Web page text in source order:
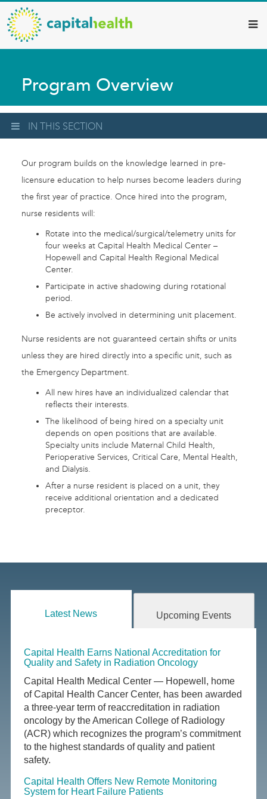
Skip
to
main
content
Capital
Health
–
Diagnostic
Services
Updates
Program Overview
IN THIS SECTION
Our program builds on the knowledge learned in pre-
licensure education to help nurses become leaders during
the first year of practice. Once hired into the program,
nurse residents will:
Rotate into the medical/surgical/telemetry units for
four weeks at Capital Health Medical Center –
Hopewell and Capital Health Regional Medical
Center.
Participate in active shadowing during rotational
period.
Be actively involved in determining unit placement.
Nurse residents are not guaranteed certain shifts or units
unless they are hired directly into a specific unit, such as
the Emergency Department.
All new hires have an individualized calendar that
reflects their interests.
The likelihood of being hired on a specialty unit
depends on open positions that are available.
Specialty units include Maternal Child Health,
Perioperative Services, Critical Care, Mental Health,
and Dialysis.
After a nurse resident is placed on a unit, they
receive additional orientation and a dedicated
preceptor.
Latest News Upcoming Events
Capital Health Earns National Accreditation for
Quality and Safety in Radiation Oncology
Capital Health Medical Center — Hopewell, home
of Capital Health Cancer Center, has been awarded
a three-year term of reaccreditation in radiation
oncology by the American College of Radiology
(ACR) which recognizes the program’s commitment
to the highest standards of quality and patient
safety.
Capital Health Offers New Remote Monitoring
System for Heart Failure Patients